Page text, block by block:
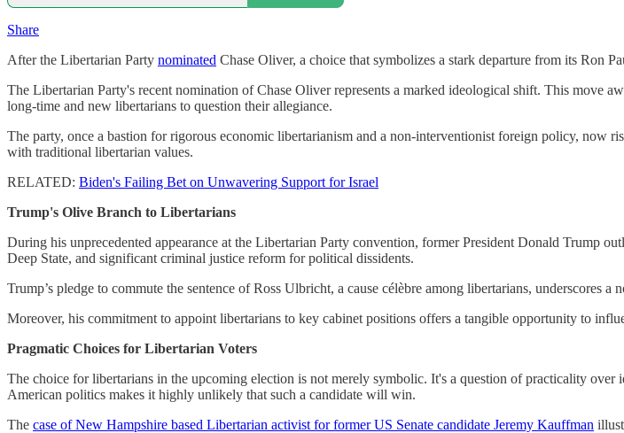
Share
After the Libertarian Party nominated Chase Oliver, a choice that symbolizes a stark departure from its Ron
The Libertarian Party's recent nomination of Chase Oliver represents a marked ideological shift. This move
long-time and new libertarians to question their allegiance.
The party, once a bastion for rigorous economic libertarianism and a non-interventionist foreign policy, now
with traditional libertarian values.
RELATED: Biden's Failing Bet on Unwavering Support for Israel
Trump's Olive Branch to Libertarians
During his unprecedented appearance at the Libertarian Party convention, former President Donald Trump
Deep State, and significant criminal justice reform for political dissidents.
Trump’s pledge to commute the sentence of Ross Ulbricht, a cause célèbre among libertarians, underscores
Moreover, his commitment to appoint libertarians to key cabinet positions offers a tangible opportunity to
Pragmatic Choices for Libertarian Voters
The choice for libertarians in the upcoming election is not merely symbolic. It's a question of practicality
American politics makes it highly unlikely that such a candidate will win.
The case of New Hampshire based Libertarian activist for former US Senate candidate Jeremy Kauffman